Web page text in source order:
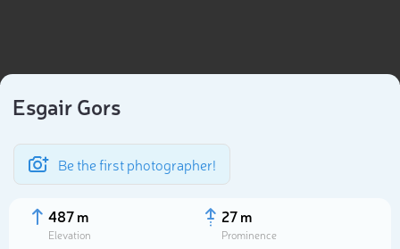
Esgair Gors
Be the first photographer!
487 m
Elevation
27 m
Prominence